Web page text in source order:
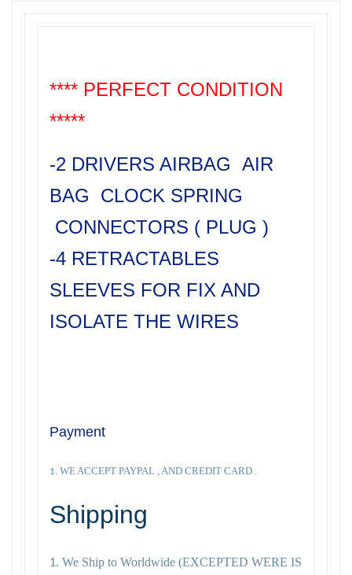
**** PERFECT CONDITION
*****
-2 DRIVERS AIRBAG AIR
BAG CLOCK SPRING
CONNECTORS ( PLUG )
-4 RETRACTABLES
SLEEVES FOR FIX AND
ISOLATE THE WIRES
Payment
1. WE ACCEPT PAYPAL , AND CREDIT CARD .
Shipping
1. We Ship to Worldwide (EXCEPTED WERE IS